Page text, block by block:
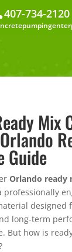
407-734-2120
Mix
Guide
Orlando ready
professionally
designed
long-term
But how is